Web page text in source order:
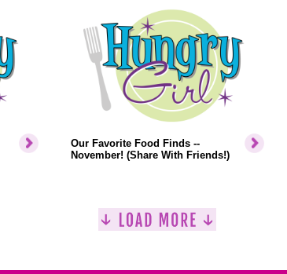
Our Favorite Food Finds --
November! (Share With Friends!)